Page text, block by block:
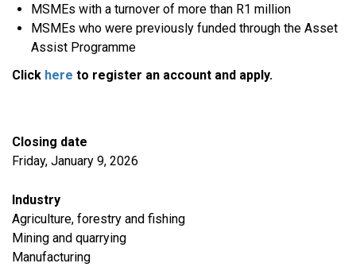
MSMEs with a turnover of more than R1 million
MSMEs who were previously funded through the Asset
Assist Programme
Click here to register an account and apply.
Closing date
Friday, January 9, 2026
Industry
Agriculture, forestry and fishing
​Mining and quarrying
​Manufacturing